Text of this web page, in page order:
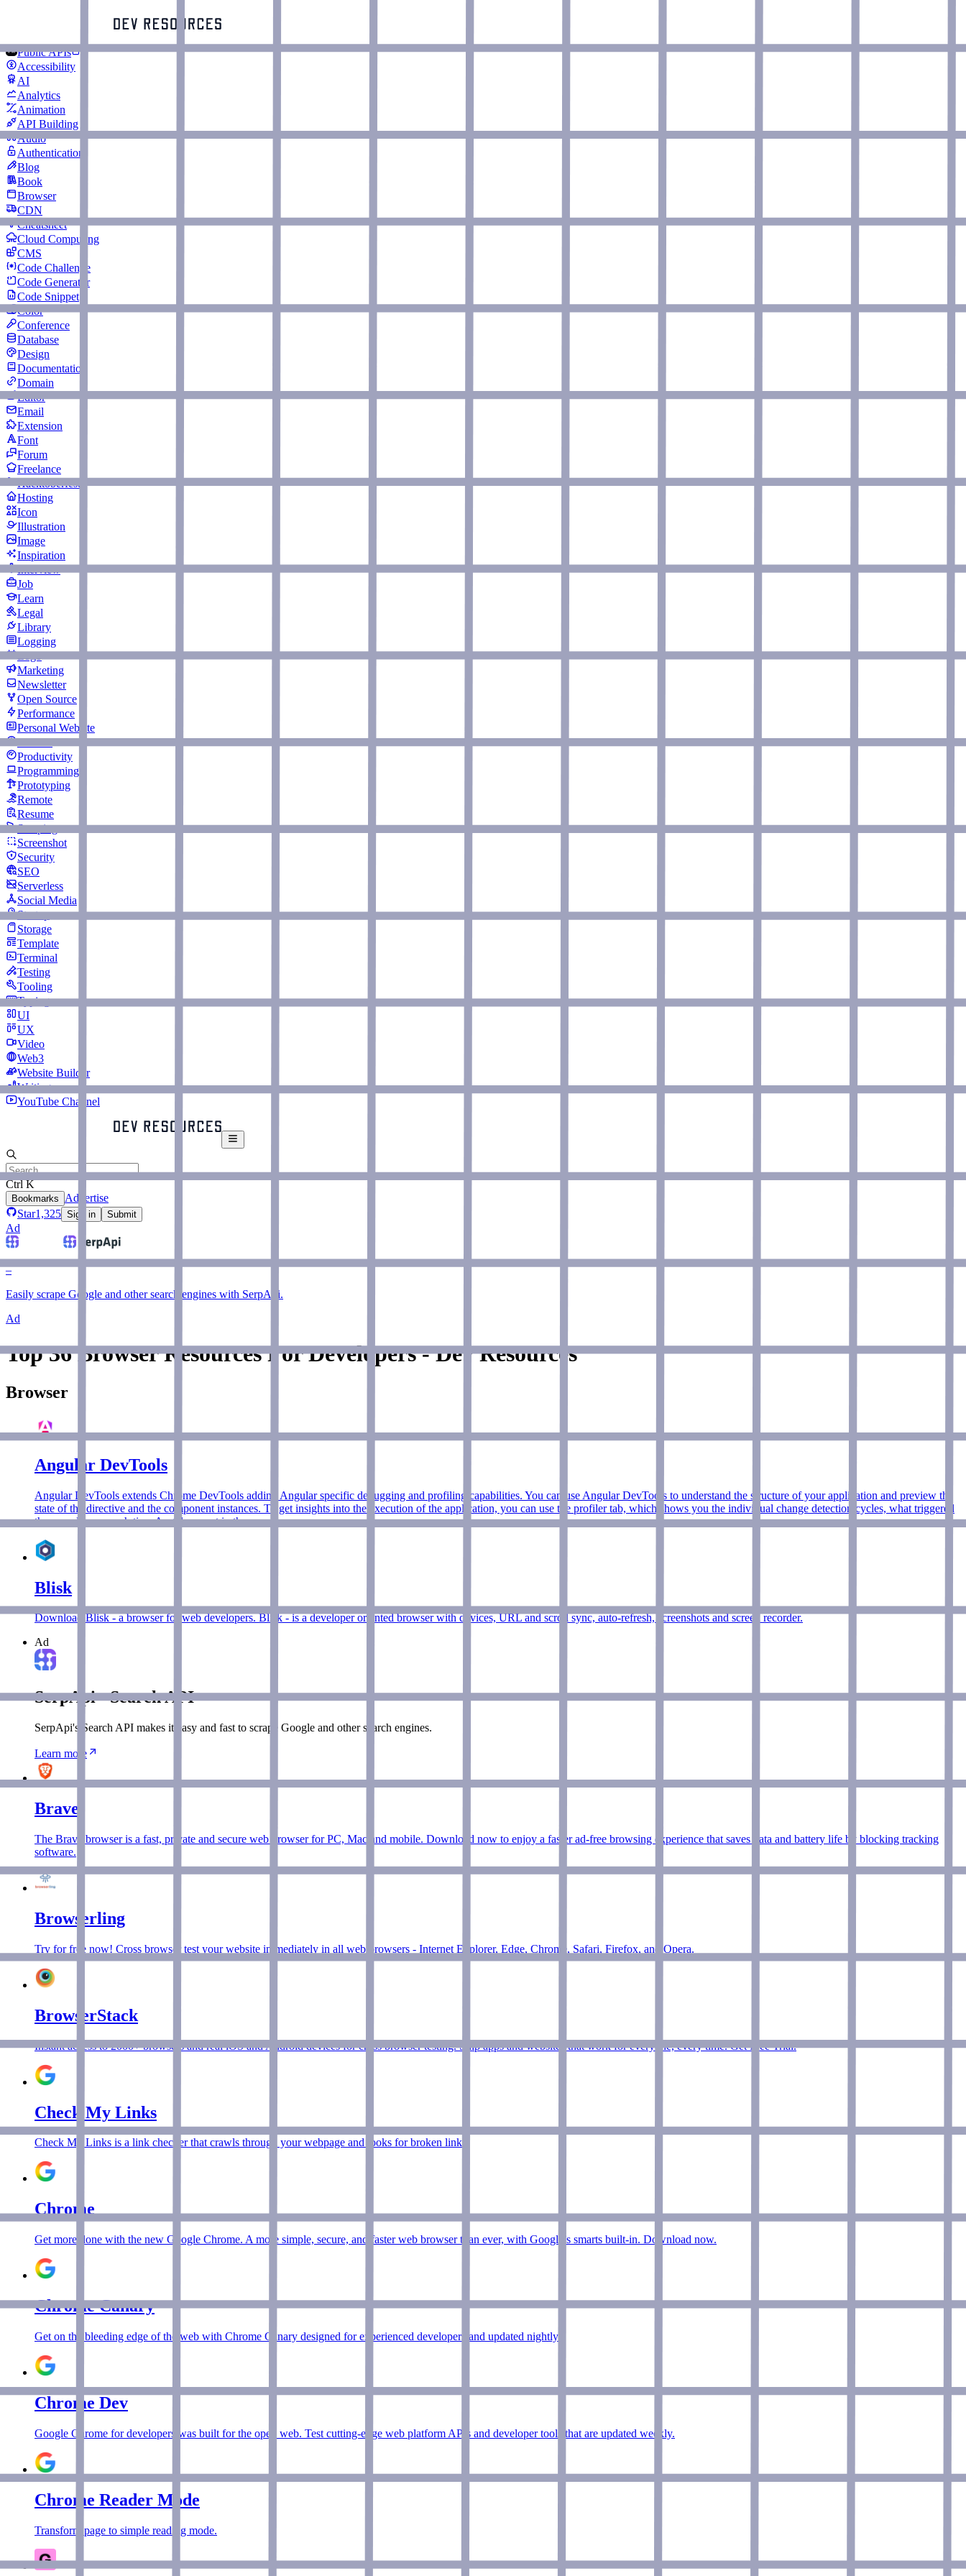
Public APIs
Accessibility
AI
Analytics
Animation
API Building
Audio
Authentication
Blog
Book
Browser
CDN
Cheatsheet
Cloud Computing
CMS
Code Challenge
Code Generator
Code Snippet
Color
Conference
Database
Design
Documentation
Domain
Editor
Email
Extension
Font
Forum
Freelance
Hacktoberfest
Hosting
Icon
Illustration
Image
Inspiration
Interview
Job
Learn
Legal
Library
Logging
Logo
Marketing
Newsletter
Open Source
Performance
Personal Website
Podcast
Productivity
Programming
Prototyping
Remote
Resume
Scraping
Screenshot
Security
SEO
Serverless
Social Media
Startup
Storage
Template
Terminal
Testing
Tooling
Typing
UI
UX
Video
Web3
Website Builder
Writing
YouTube Channel
Ctrl K
Bookmarks
Advertise
Star1,325 Sign in Submit
Ad
–
Easily scrape Google and other search engines with SerpApi.
Ad
Top 36 Browser Resources For Developers - Dev Resources
Browser
Angular DevTools
Angular DevTools extends Chrome DevTools adding Angular specific debugging and profiling capabilities. You can use Angular DevTools to understand the structure of your application and preview the
state of the directive and the component instances. To get insights into the execution of the application, you can use the profiler tab, which shows you the individual change detection cycles, what triggered
them, and how much time Angular spent in them.
Blisk
Download Blisk - a browser for web developers. Blisk - is a developer oriented browser with devices, URL and scroll sync, auto-refresh, screenshots and screen recorder.
Ad
SerpApi - Search API
SerpApi's Search API makes it easy and fast to scrape Google and other search engines.
Learn more
Brave
The Brave browser is a fast, private and secure web browser for PC, Mac and mobile. Download now to enjoy a faster ad-free browsing experience that saves data and battery life by blocking tracking
software.
Browserling
Try for free now! Cross browser test your website immediately in all web browsers - Internet Explorer, Edge, Chrome, Safari, Firefox, and Opera.
BrowserStack
Instant access to 2000+ browsers and real iOS and Android devices for cross browser testing. Ship apps and websites that work for everyone, every time. Get Free Trial.
Check My Links
Check My Links is a link checker that crawls through your webpage and looks for broken links.
Chrome
Get more done with the new Google Chrome. A more simple, secure, and faster web browser than ever, with Google’s smarts built-in. Download now.
Chrome Canary
Get on the bleeding edge of the web with Chrome Canary designed for experienced developers and updated nightly.
Chrome Dev
Google Chrome for developers was built for the open web. Test cutting-edge web platform APIs and developer tools that are updated weekly.
Chrome Reader Mode
Transform page to simple reading mode.